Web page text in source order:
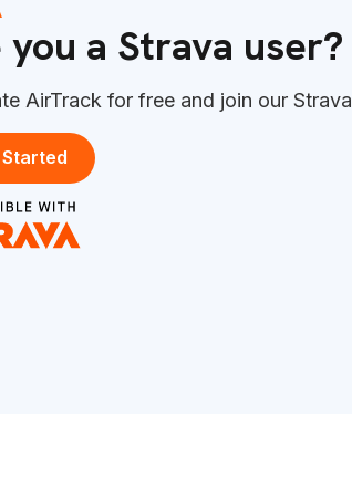
a Strava user?
AirTrack for free and join our
Started